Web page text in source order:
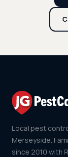
Local pest
Merseyside.
since 2010 with